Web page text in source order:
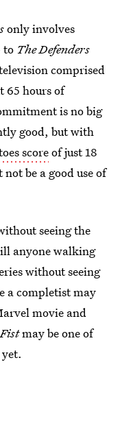
only involves
to The Defenders
comprised
65 hours of
is no big
good, but with
scoreof just 18
be a good use of
seeing the
anyone walking
without seeing
a completist may
movie and
may be one of